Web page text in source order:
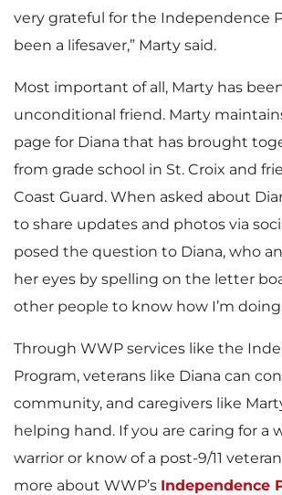
very grateful for the Independence
been a lifesaver,” Marty said.
Most important of all, Marty has been
unconditional friend. Marty
page for Diana that has brought
from grade school in St. Croix and
Coast Guard. When asked about
to share updates and photos via
posed the question to Diana, who
her eyes by spelling on the letter
other people to know how I’m
Through WWP services like the
Program, veterans like Diana can
community, and caregivers like
helping hand. If you are caring for a
warrior or know of a post-9/11
more about WWP’s Independence